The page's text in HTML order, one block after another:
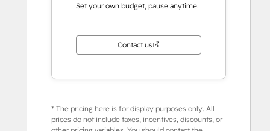
Set your own budget, pause anytime.
Contact us
* The pricing here is for display purposes only. All
prices do not include taxes, incentives, discounts, or